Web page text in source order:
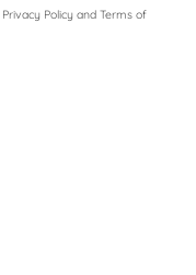
Privacy Policy and Terms of